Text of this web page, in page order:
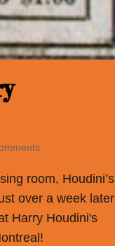
room, Houdini’s
over a week later
Harry Houdini's